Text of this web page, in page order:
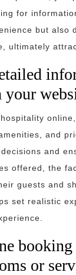
for
but also
ultimately
and
and
offered, the
guests and
set realistic
or